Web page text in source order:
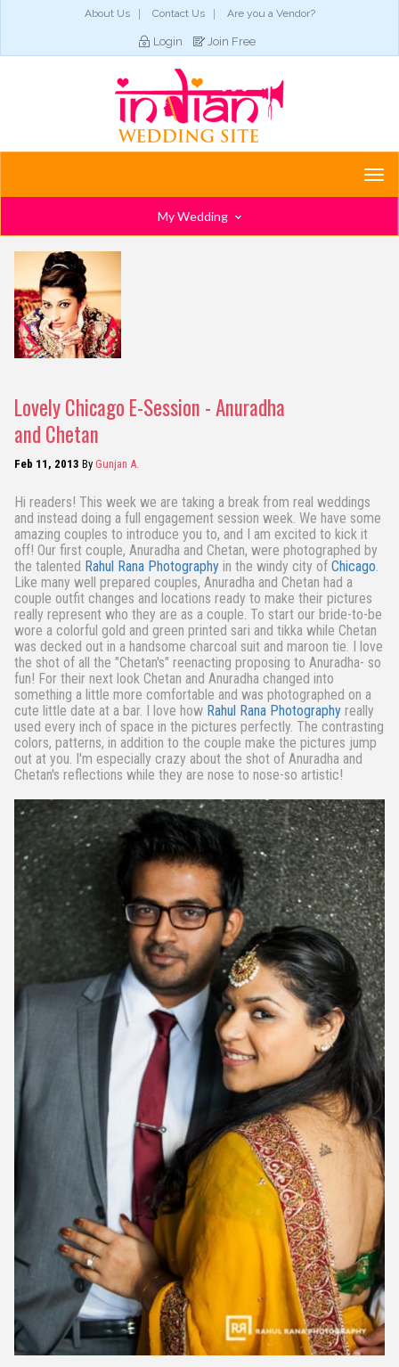
About Us Contact Us Are you a Vendor?
Login Join Free
My Wedding
Lovely Chicago E-Session - Anuradha
and Chetan
Feb 11, 2013 By Gunjan A.
Hi readers! This week we are taking a break from real weddings
and instead doing a full engagement session week. We have some
amazing couples to introduce you to, and I am excited to kick it
off! Our first couple, Anuradha and Chetan, were photographed by
the talented Rahul Rana Photography in the windy city of Chicago.
Like many well prepared couples, Anuradha and Chetan had a
couple outfit changes and locations ready to make their pictures
really represent who they are as a couple. To start our bride-to-be
wore a colorful gold and green printed sari and tikka while Chetan
was decked out in a handsome charcoal suit and maroon tie. I love
the shot of all the "Chetan's" reenacting proposing to Anuradha- so
fun! For their next look Chetan and Anuradha changed into
something a little more comfortable and was photographed on a
cute little date at a bar. I love how Rahul Rana Photography really
used every inch of space in the pictures perfectly. The contrasting
colors, patterns, in addition to the couple make the pictures jump
out at you. I'm especially crazy about the shot of Anuradha and
Chetan's reflections while they are nose to nose-so artistic!